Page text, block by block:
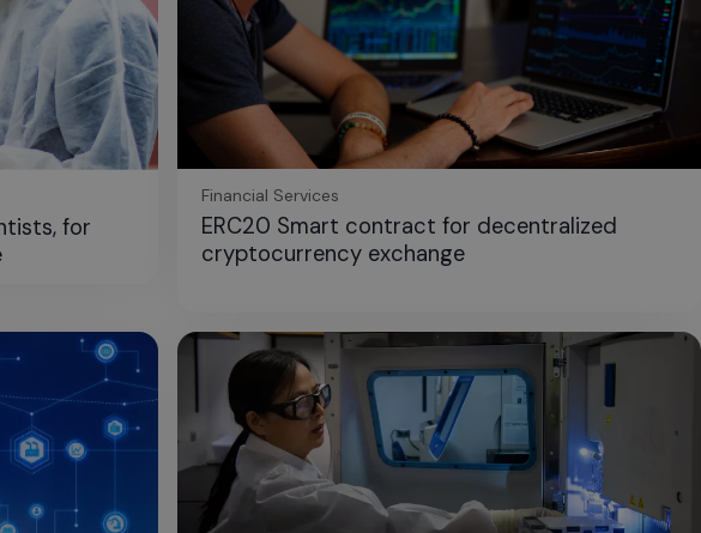
for
Financial Services
ERC20 Smart contract for decentralized
cryptocurrency exchange